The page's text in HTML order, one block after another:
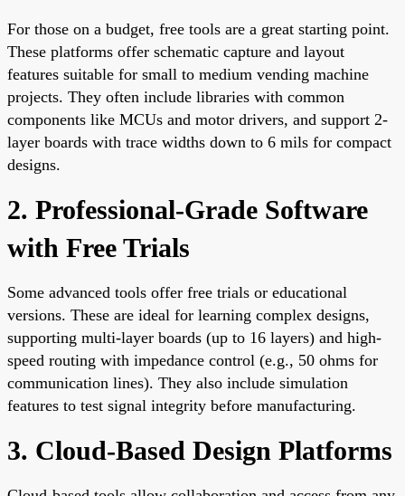
For those on a budget, free tools are a great starting point.
These platforms offer schematic capture and layout
features suitable for small to medium vending machine
projects. They often include libraries with common
components like MCUs and motor drivers, and support 2-
layer boards with trace widths down to 6 mils for compact
designs.
2. Professional-Grade Software
with Free Trials
Some advanced tools offer free trials or educational
versions. These are ideal for learning complex designs,
supporting multi-layer boards (up to 16 layers) and high-
speed routing with impedance control (e.g., 50 ohms for
communication lines). They also include simulation
features to test signal integrity before manufacturing.
3. Cloud-Based Design Platforms